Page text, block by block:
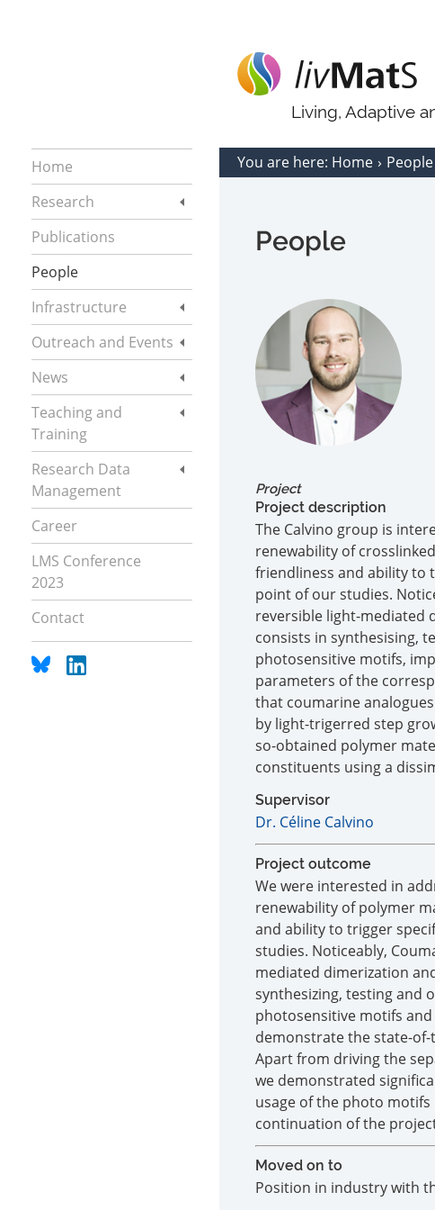
Living, Adaptive
Home
Research
Publications
People
Infrastructure
Outreach and Events
News
Teaching and
Training
Research Data
Management
Career
LMS Conference
2023
Contact
You are here: Home People
People
Project
Project description
The Calvino group is
renewability of
friendliness and ability to
point of our studies.
reversible light-mediated
consists in synthesising,
photosensitive motifs,
parameters of the
that coumarine
by light-trigerred step
so-obtained polymer
constituents using a
Supervisor
Dr. Céline Calvino
Project outcome
We were interested in
renewability of polymer
and ability to trigger
studies. Noticeably,
mediated dimerization
synthesizing, testing and
photosensitive motifs
demonstrate the state-
Apart from driving the
we demonstrated
usage of the photo
continuation of the
Moved on to
Position in industry with